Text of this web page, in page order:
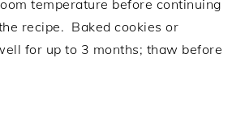
temperature before continuing
recipe. Baked cookies or
for up to 3 months; thaw before